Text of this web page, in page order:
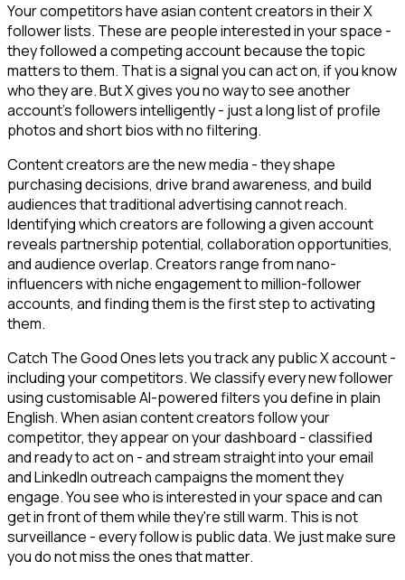
Your competitors have asian content creators in their X
follower lists. These are people interested in your space -
they followed a competing account because the topic
matters to them. That is a signal you can act on, if you know
who they are. But X gives you no way to see another
account's followers intelligently - just a long list of profile
photos and short bios with no filtering.
Content creators are the new media - they shape
purchasing decisions, drive brand awareness, and build
audiences that traditional advertising cannot reach.
Identifying which creators are following a given account
reveals partnership potential, collaboration opportunities,
and audience overlap. Creators range from nano-
influencers with niche engagement to million-follower
accounts, and finding them is the first step to activating
them.
Catch The Good Ones lets you track any public X account -
including your competitors. We classify every new follower
using customisable AI-powered filters you define in plain
English. When asian content creators follow your
competitor, they appear on your dashboard - classified
and ready to act on - and stream straight into your email
and LinkedIn outreach campaigns the moment they
engage. You see who is interested in your space and can
get in front of them while they're still warm. This is not
surveillance - every follow is public data. We just make sure
you do not miss the ones that matter.